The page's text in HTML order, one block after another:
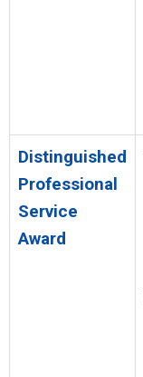
Distinguished
Professional
Service
Award